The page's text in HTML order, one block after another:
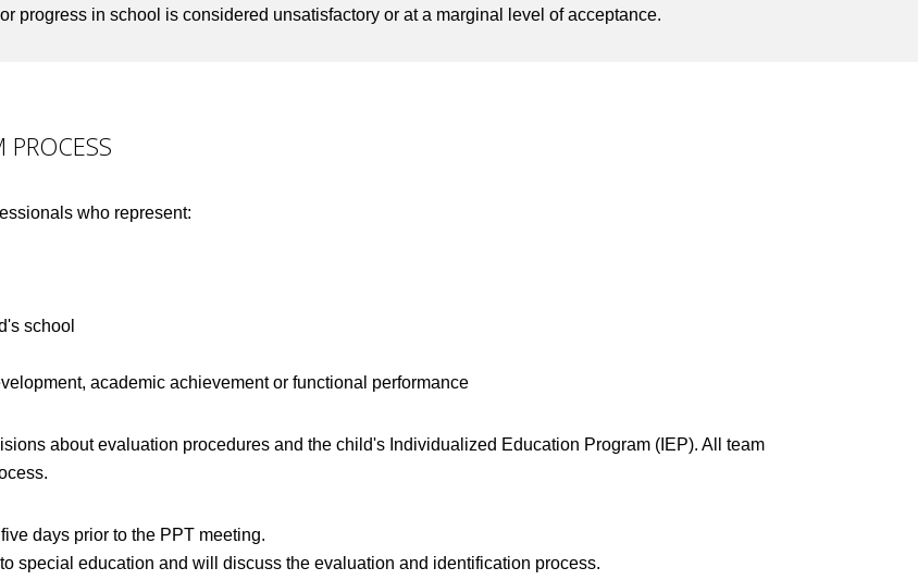
progress in school is considered unsatisfactory or at a marginal level of acceptance.
who represent:
school
academic achievement or functional performance
about evaluation procedures and the child's Individualized Education Program (IEP). All team
days prior to the PPT meeting.
special education and will discuss the evaluation and identification process.